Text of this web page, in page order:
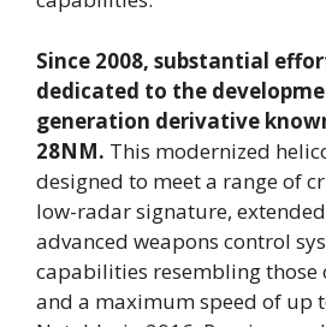
Since 2008, substantial
dedicated to the
generation derivative
28NM. This modernized
designed to meet a range of
low-radar signature,
advanced weapons control
capabilities resembling those
and a maximum speed of up